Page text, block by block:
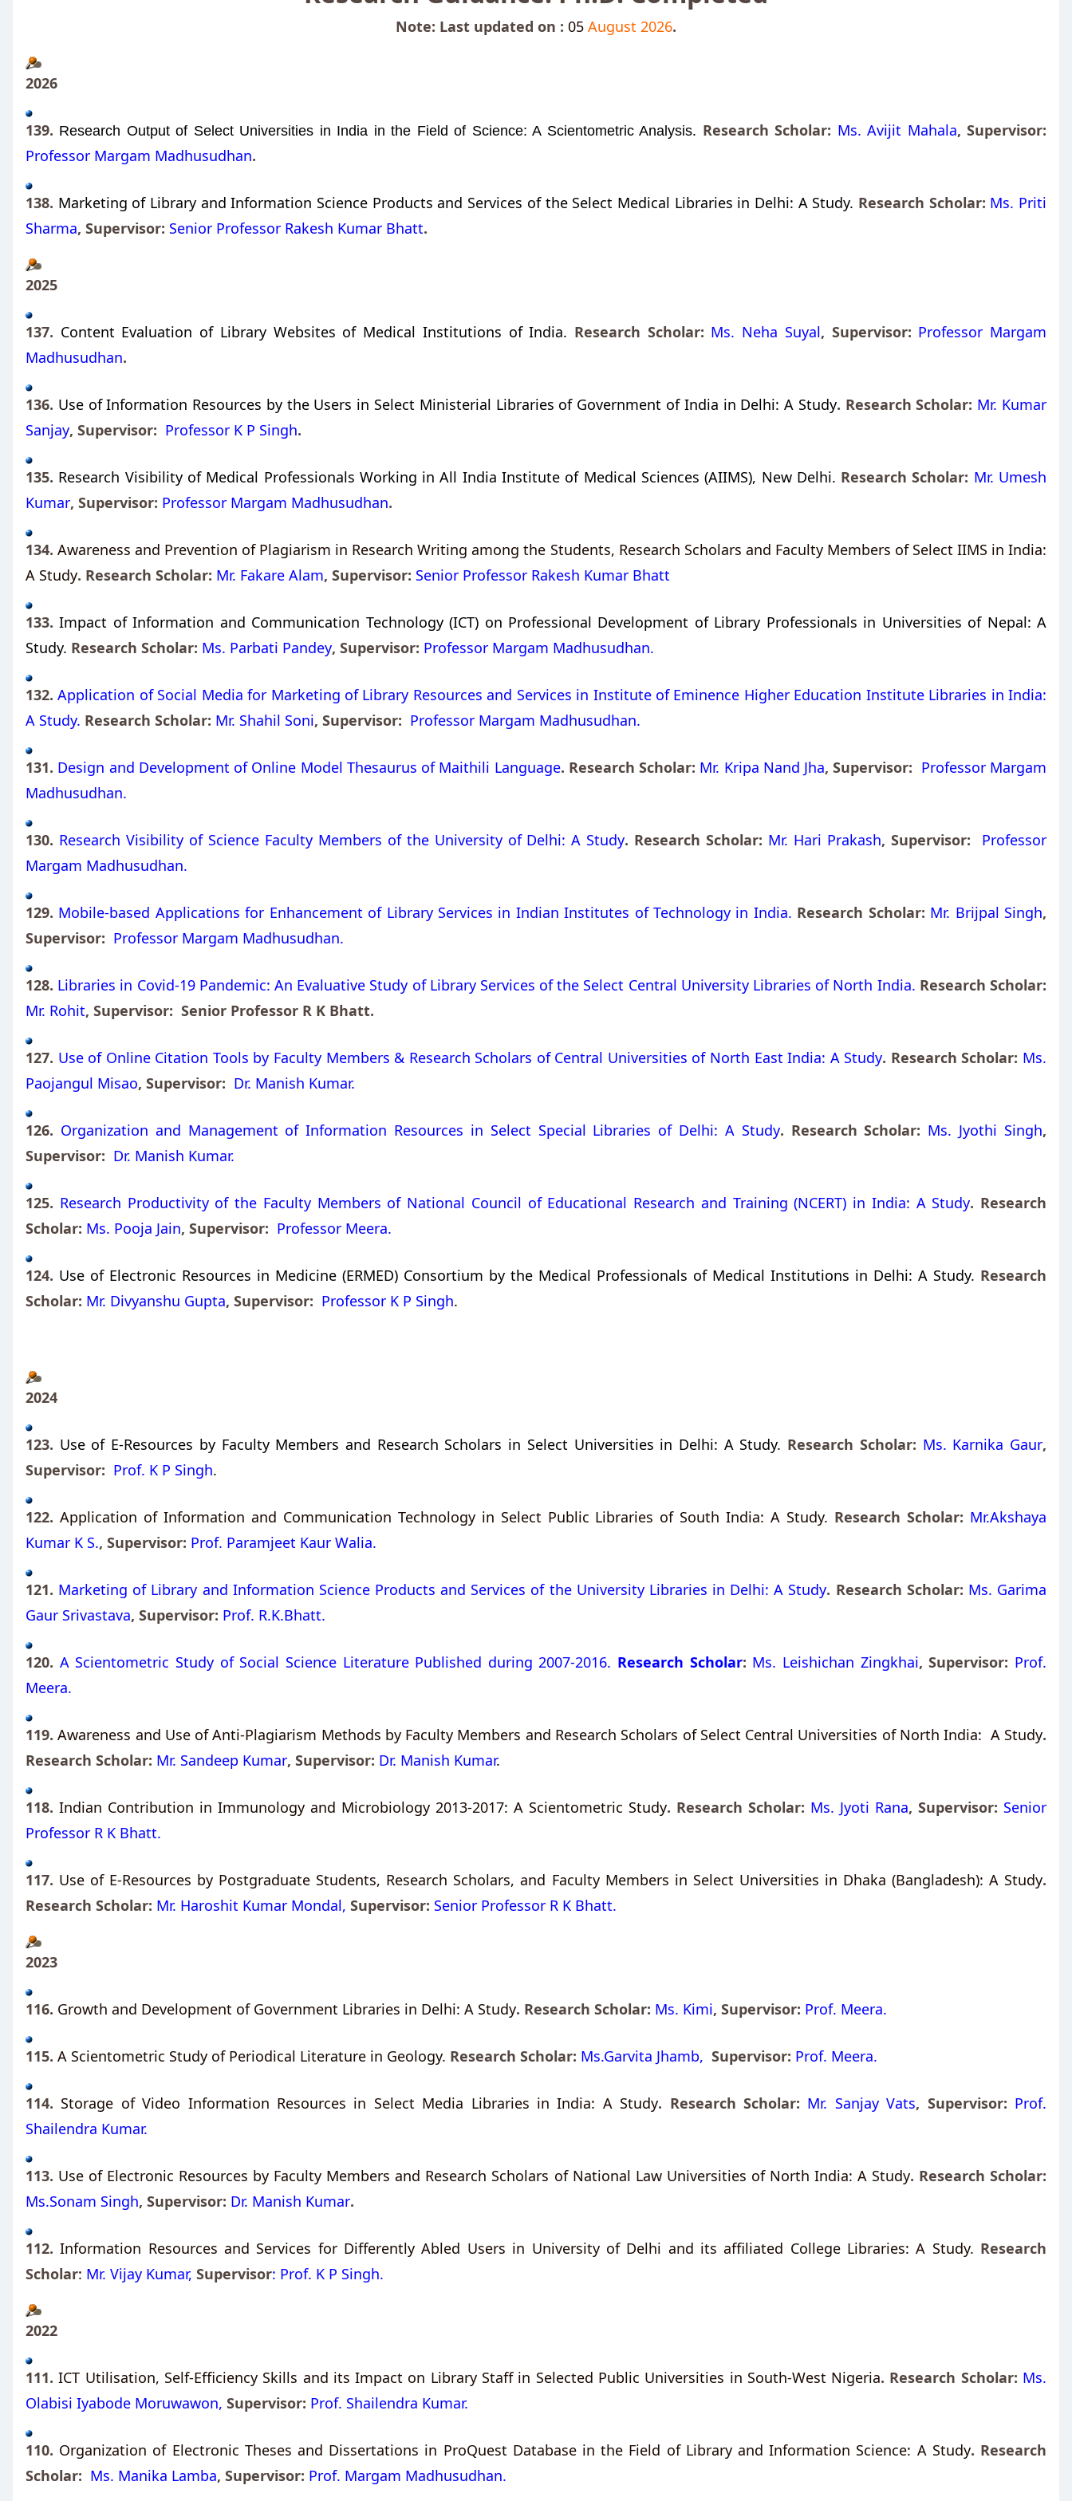
Note: Last updated on : 05 August 2026.
2026
139. Research Output of Select Universities in India in the Field of Science: A Scientometric Analysis. Research Scholar: Ms. Avijit Mahala,Supervisor:
Professor Margam Madhusudhan.
138. Marketing of Library and Information Science Products and Services of the Select Medical Libraries in Delhi: A Study. Research Scholar: Ms. Priti
Sharma, Supervisor: Senior Professor Rakesh Kumar Bhatt.
2025
137. Content Evaluation of Library Websites of Medical Institutions of India. Research Scholar: Ms. Neha Suyal, Supervisor: Professor Margam
Madhusudhan.
136. Use of Information Resources by the Users in Select Ministerial Libraries of Government of India in Delhi: A Study. Research Scholar: Mr. Kumar
Sanjay, Supervisor: Professor K P Singh.
135. Research Visibility of Medical Professionals Working in All India Institute of Medical Sciences (AIIMS), New Delhi. Research Scholar: Mr. Umesh
Kumar, Supervisor: Professor Margam Madhusudhan.
134.Awareness and Prevention of Plagiarism in Research Writing among the Students, Research Scholars and Faculty Members of Select IIMS in India:
A Study. Research Scholar: Mr. Fakare Alam, Supervisor: Senior Professor Rakesh Kumar Bhatt
133. Impact of Information and Communication Technology (ICT) on Professional Development of Library Professionals in Universities of Nepal: A
Study. Research Scholar: Ms. Parbati Pandey, Supervisor: Professor Margam Madhusudhan.
132. Application of Social Media for Marketing of Library Resources and Services in Institute of Eminence Higher Education Institute Libraries in India:
A Study. Research Scholar: Mr. Shahil Soni, Supervisor: Professor Margam Madhusudhan.
131. Design and Development of Online Model Thesaurus of Maithili Language. Research Scholar: Mr. Kripa Nand Jha, Supervisor: Professor Margam
Madhusudhan.
130. Research Visibility of Science Faculty Members of the University of Delhi: A Study. Research Scholar: Mr. Hari Prakash, Supervisor: Professor
Margam Madhusudhan.
129. Mobile-based Applications for Enhancement of Library Services in Indian Institutes of Technology in India. Research Scholar: Mr. Brijpal Singh,
Supervisor: Professor Margam Madhusudhan.
128. Libraries in Covid-19 Pandemic: An Evaluative Study of Library Services of the Select Central University Libraries of North India. Research Scholar:
Mr. Rohit, Supervisor: Senior Professor R K Bhatt.
127. Use of Online Citation Tools by Faculty Members & Research Scholars of Central Universities of North East India: A Study. Research Scholar: Ms.
Paojangul Misao, Supervisor: Dr. Manish Kumar.
126. Organization and Management of Information Resources in Select Special Libraries of Delhi: A Study. Research Scholar: Ms. Jyothi Singh,
Supervisor: Dr. Manish Kumar.
125. Research Productivity of the Faculty Members of National Council of Educational Research and Training (NCERT) in India: A Study. Research
Scholar: Ms. Pooja Jain, Supervisor: Professor Meera.
124. Use of Electronic Resources in Medicine (ERMED) Consortium by the Medical Professionals of Medical Institutions in Delhi: A Study. Research
Scholar: Mr. Divyanshu Gupta, Supervisor: Professor K P Singh.
2024
123. Use of E-Resources by Faculty Members and Research Scholars in Select Universities in Delhi: A Study. Research Scholar: Ms. Karnika Gaur,
Supervisor: Prof. K P Singh.
122. Application of Information and Communication Technology in Select Public Libraries of South India: A Study. Research Scholar: Mr.Akshaya
Kumar K S., Supervisor: Prof. Paramjeet Kaur Walia.
121. Marketing of Library and Information Science Products and Services of the University Libraries in Delhi: A Study. Research Scholar: Ms. Garima
Gaur Srivastava, Supervisor: Prof. R.K.Bhatt.
120. A Scientometric Study of Social Science Literature Published during 2007-2016. Research Scholar: Ms. Leishichan Zingkhai, Supervisor: Prof.
Meera.
119.Awareness and Use of Anti-Plagiarism Methods by Faculty Members and Research Scholars of Select Central Universities of North India: A Study.
Research Scholar: Mr. Sandeep Kumar, Supervisor: Dr. Manish Kumar.
118. Indian Contribution in Immunology and Microbiology 2013-2017: A Scientometric Study. Research Scholar: Ms. Jyoti Rana, Supervisor: Senior
Professor R K Bhatt.
117. Use of E-Resources by Postgraduate Students, Research Scholars, and Faculty Members in Select Universities in Dhaka (Bangladesh): A Study.
Research Scholar: Mr. Haroshit Kumar Mondal, Supervisor: Senior Professor R K Bhatt.
2023
116. Growth and Development of Government Libraries in Delhi: A Study. Research Scholar: Ms. Kimi, Supervisor: Prof. Meera.
115. A Scientometric Study of Periodical Literature in Geology. Research Scholar: Ms.Garvita Jhamb, Supervisor: Prof. Meera.
114. Storage of Video Information Resources in Select Media Libraries in India: A Study. Research Scholar: Mr. Sanjay Vats, Supervisor: Prof.
Shailendra Kumar.
113. Use of Electronic Resources by Faculty Members and Research Scholars of National Law Universities of North India: A Study. Research Scholar:
Ms.Sonam Singh, Supervisor: Dr. Manish Kumar.
112.Information Resources and Services for Differently Abled Users in University of Delhi and its affiliated College Libraries: A Study. Research
Scholar: Mr. Vijay Kumar, Supervisor: Prof. K P Singh.
2022
111.ICT Utilisation, Self-Efficiency Skills and its Impact on Library Staff in Selected Public Universities in South-West Nigeria. Research Scholar: Ms.
Olabisi Iyabode Moruwawon, Supervisor: Prof. Shailendra Kumar.
110. Organization of Electronic Theses and Dissertations in ProQuest Database in the Field of Library and Information Science: A Study. Research
Scholar: Ms. Manika Lamba, Supervisor: Prof. Margam Madhusudhan.